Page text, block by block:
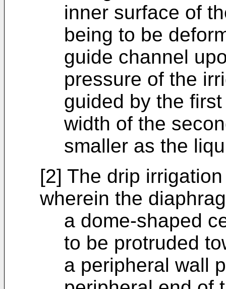
inner surface of
being to be
guide channel
pressure of the
guided by the
width of the
smaller as the
[2] The drip
wherein the
a dome-shaped
to be protruded
a peripheral wall